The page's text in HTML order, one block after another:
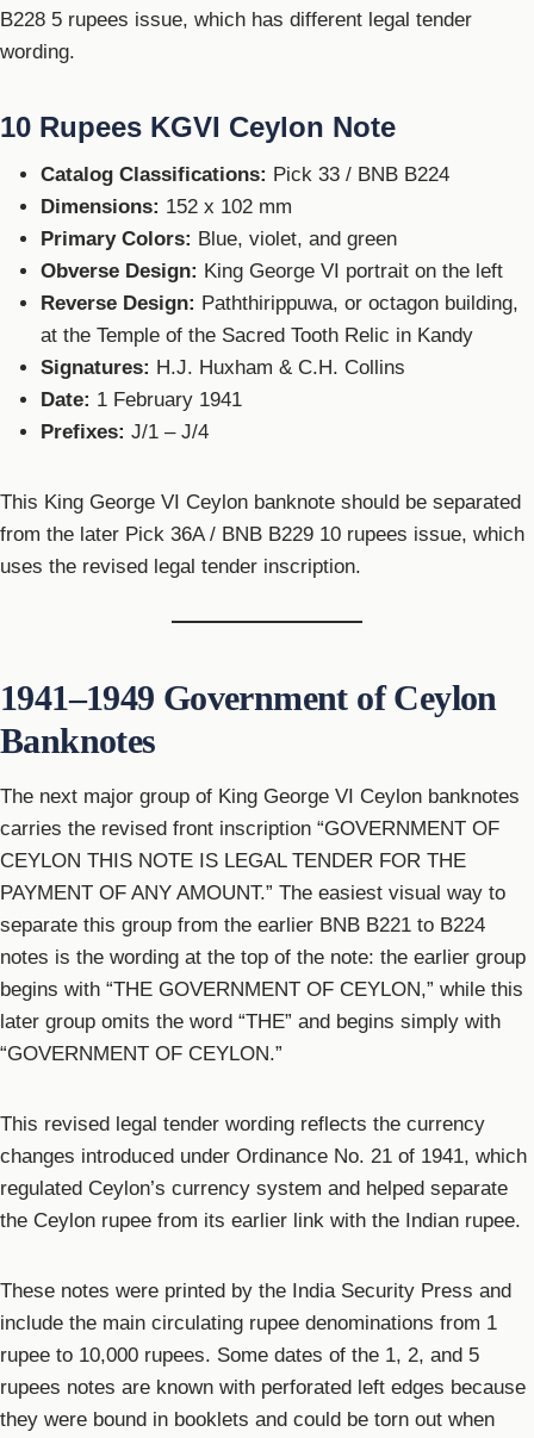
B228 5 rupees issue, which has different legal tender
wording.
10 Rupees KGVI Ceylon Note
Catalog Classifications: Pick 33 / BNB B224
Dimensions: 152 x 102 mm
Primary Colors: Blue, violet, and green
Obverse Design: King George VI portrait on the left
Reverse Design: Paththirippuwa, or octagon building,
at the Temple of the Sacred Tooth Relic in Kandy
Signatures: H.J. Huxham & C.H. Collins
Date: 1 February 1941
Prefixes: J/1 – J/4
This King George VI Ceylon banknote should be separated
from the later Pick 36A / BNB B229 10 rupees issue, which
uses the revised legal tender inscription.
1941–1949 Government of Ceylon
Banknotes
The next major group of King George VI Ceylon banknotes
carries the revised front inscription “GOVERNMENT OF
CEYLON THIS NOTE IS LEGAL TENDER FOR THE
PAYMENT OF ANY AMOUNT.” The easiest visual way to
separate this group from the earlier BNB B221 to B224
notes is the wording at the top of the note: the earlier group
begins with “THE GOVERNMENT OF CEYLON,” while this
later group omits the word “THE” and begins simply with
“GOVERNMENT OF CEYLON.”
This revised legal tender wording reflects the currency
changes introduced under Ordinance No. 21 of 1941, which
regulated Ceylon’s currency system and helped separate
the Ceylon rupee from its earlier link with the Indian rupee.
These notes were printed by the India Security Press and
include the main circulating rupee denominations from 1
rupee to 10,000 rupees. Some dates of the 1, 2, and 5
rupees notes are known with perforated left edges because
they were bound in booklets and could be torn out when